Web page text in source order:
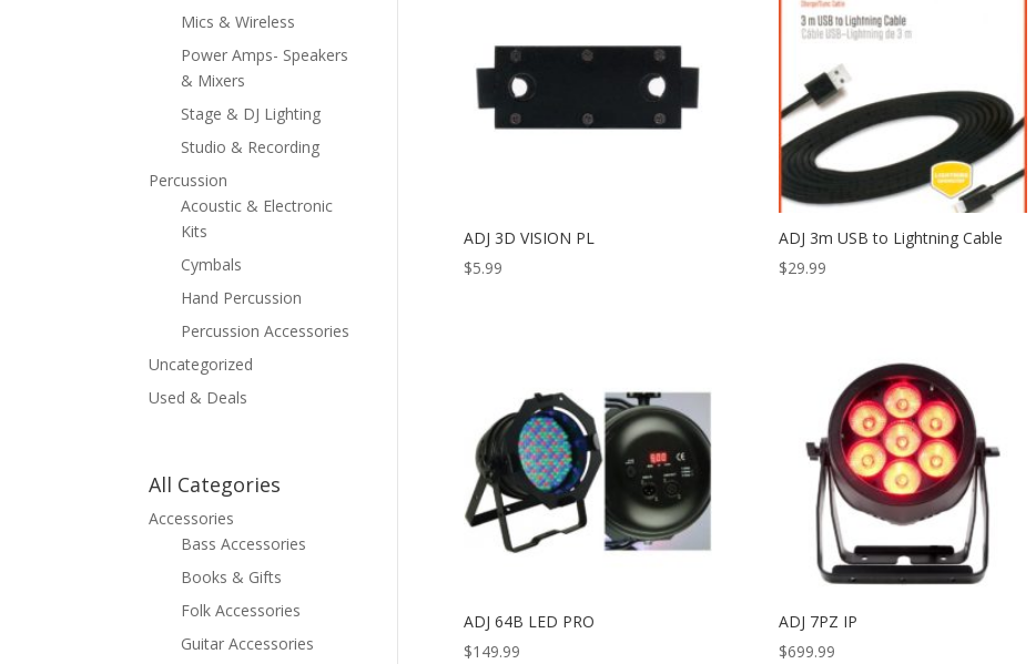
Mics & Wireless
Power Amps- Speakers
& Mixers
Stage & DJ Lighting
Studio & Recording
Percussion
Acoustic & Electronic
Kits
Cymbals
Hand Percussion
Percussion Accessories
Uncategorized
Used & Deals
All Categories
Accessories
Bass Accessories
Books & Gifts
Folk Accessories
Guitar Accessories
ADJ 3D VISION PL
$5.99
ADJ 3m USB to Lightning Cable
$29.99
ADJ 64B LED PRO
$149.99
ADJ 7PZ IP
$699.99